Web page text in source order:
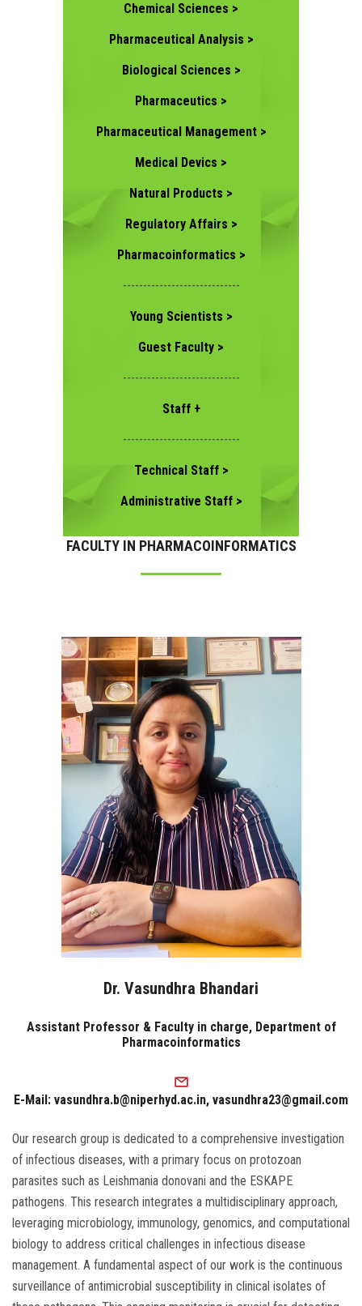
Chemical Sciences >
Pharmaceutical Analysis >
Biological Sciences >
Pharmaceutics >
Pharmaceutical Management >
Medical Devics >
Natural Products >
Regulatory Affairs >
Pharmacoinformatics >
-----------------------------
Young Scientists >
Guest Faculty >
-----------------------------
Staff +
-----------------------------
Technical Staff >
Administrative Staff >
FACULTY IN PHARMACOINFORMATICS
Dr. Vasundhra Bhandari
Assistant Professor & Faculty in charge, Department of
Pharmacoinformatics
E-Mail: vasundhra.b@niperhyd.ac.in, vasundhra23@gmail.com
Our research group is dedicated to a comprehensive investigation
of infectious diseases, with a primary focus on protozoan
parasites such as Leishmania donovani and the ESKAPE
pathogens. This research integrates a multidisciplinary approach,
leveraging microbiology, immunology, genomics, and computational
biology to address critical challenges in infectious disease
management. A fundamental aspect of our work is the continuous
surveillance of antimicrobial susceptibility in clinical isolates of